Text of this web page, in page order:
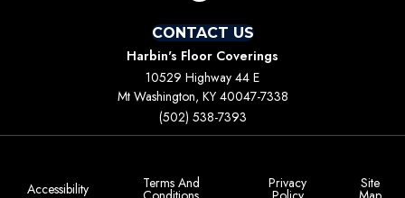
CONTACT US
Harbin's Floor Coverings
10529 Highway 44 E
Mt Washington, KY 40047-7338
(502) 538-7393
Accessibility Terms And Privacy Site